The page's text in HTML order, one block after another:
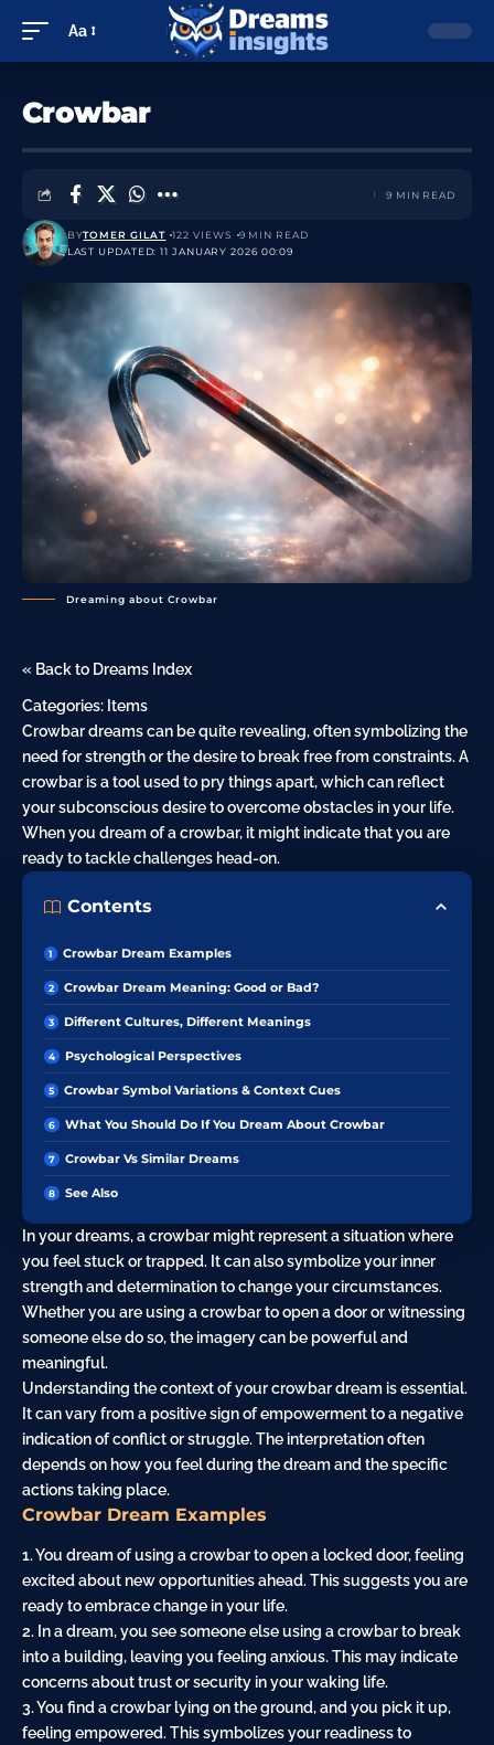
Aa
Crowbar
LAST UPDATED: 11 JANUARY 2026 00:09
BYTOMER GILAT 122 VIEWS 9 MIN READ
9 MIN READ
Dreaming about Crowbar
« Back to Dreams Index
Categories: Items
Crowbar dreams can be quite revealing, often symbolizing the
need for strength or thedesireto break free from constraints. A
crowbar is a tool used to pry things apart, which can reflect
your subconscious desire to overcome obstacles in your life.
When you dream of a crowbar, it might indicate that you are
ready to tackle challenges head-on.
Contents
Crowbar Dream Examples
Crowbar Dream Meaning: Good or Bad?
Different Cultures, Different Meanings
Psychological Perspectives
Crowbar Symbol Variations & Context Cues
What You Should Do If You Dream About Crowbar
Crowbar Vs Similar Dreams
See Also
In your dreams, a crowbar might represent a situation where
you feel stuck or trapped. It can also symbolize your inner
strength and determination to change your circumstances.
Whether you are using a crowbar to open a door or witnessing
someone else do so, the imagery can be powerful and
meaningful.
Understanding the context of your crowbar dream is essential.
It can vary from a positive sign of empowerment to a negative
indication of conflict or struggle. The interpretation often
depends on how you feel during the dream and the specific
actions taking place.
Crowbar Dream Examples
1. You dream of using a crowbar to open a locked door, feeling
excited about new opportunities ahead. This suggests you are
ready to embrace change in your life.
2. In a dream, you see someone else using a crowbar to break
into a building, leaving you feeling anxious. This may indicate
concerns about trust or security in your waking life.
3. You find a crowbar lying on the ground, and you pick it up,
feeling empowered. This symbolizes your readiness to